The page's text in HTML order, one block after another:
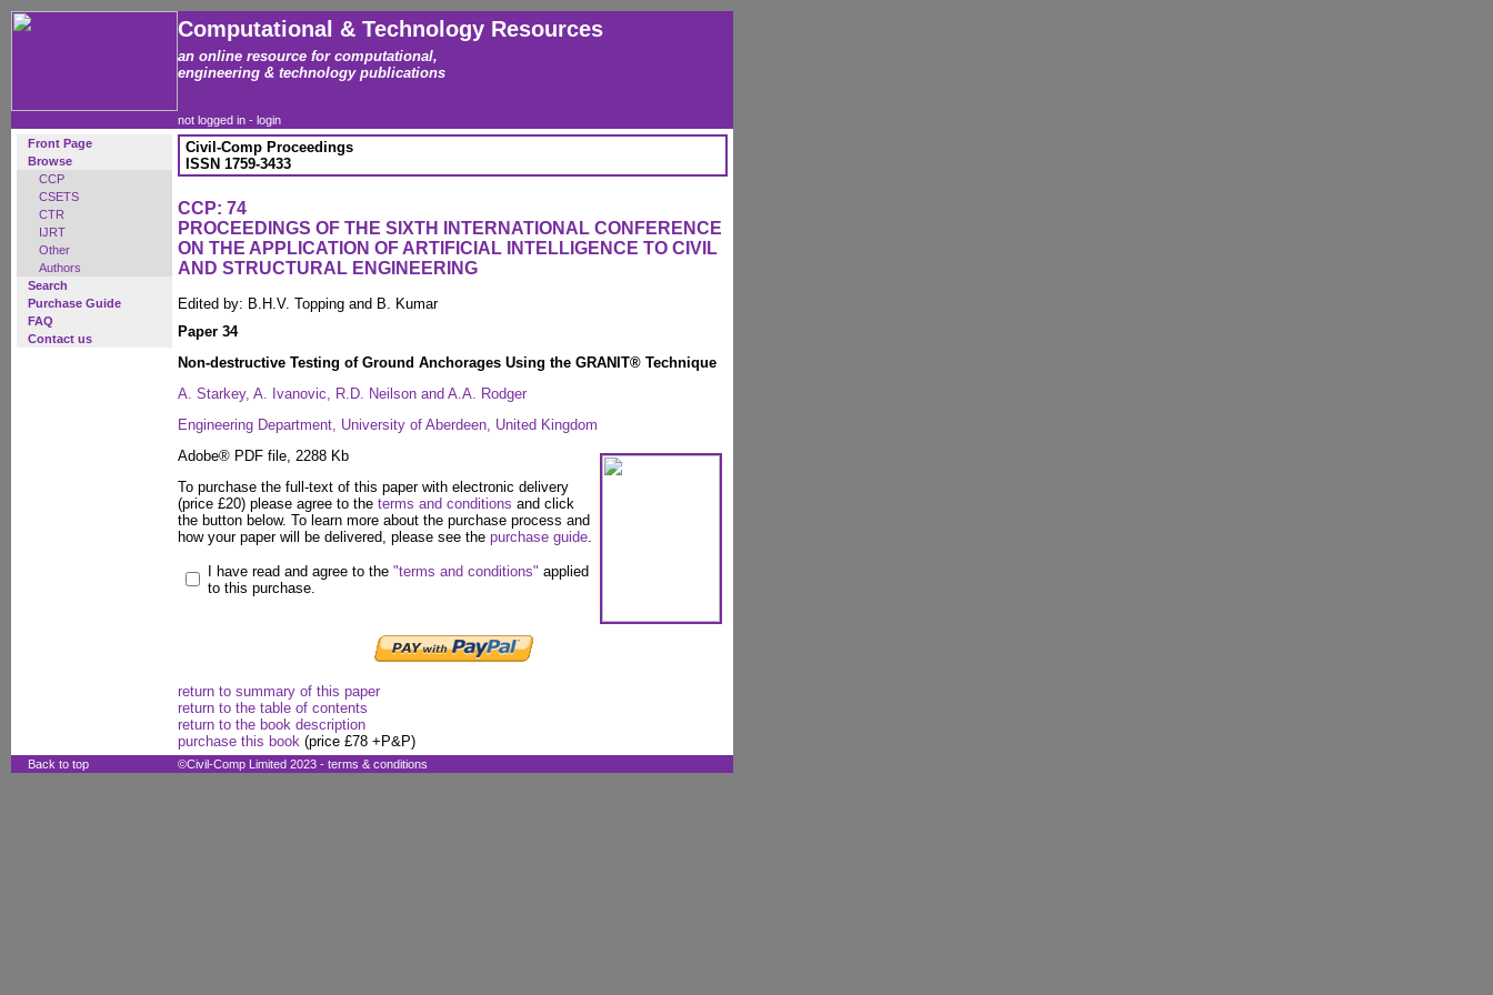
Computational & Technology Resources
an online resource for computational,
engineering & technology publications
not logged in - login
Front Page
Browse
CCP
CSETS
CTR
IJRT
Other
Authors
Search
Purchase Guide
FAQ
Contact us
Civil-Comp Proceedings
ISSN 1759-3433
CCP: 74
PROCEEDINGS OF THE SIXTH INTERNATIONAL CONFERENCE
ON THE APPLICATION OF ARTIFICIAL INTELLIGENCE TO CIVIL
AND STRUCTURAL ENGINEERING
Edited by: B.H.V. Topping and B. Kumar
Paper 34
Non-destructive Testing of Ground Anchorages Using the GRANIT® Technique
A. Starkey, A. Ivanovic, R.D. Neilson and A.A. Rodger
Engineering Department, University of Aberdeen, United Kingdom
Adobe® PDF file, 2288 Kb
To purchase the full-text of this paper with electronic delivery
(price £20) please agree to the terms and conditions and click
the button below. To learn more about the purchase process and
how your paper will be delivered, please see the purchase guide.
I have read and agree to the "terms and conditions" applied
to this purchase.
return to summary of this paper
return to the table of contents
return to the book description
purchase this book (price £78 +P&P)
Back to top ©Civil-Comp Limited 2023 - terms & conditions